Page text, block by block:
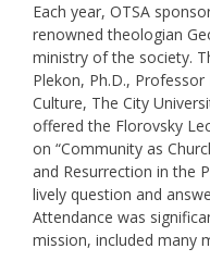
Each year, OTSA
renowned theologian
ministry of the society.
Plekon, Ph.D.,
Culture, The City
offered the Florovsky
on “Community as
and Resurrection in the
lively question and
Attendance was
mission, included many